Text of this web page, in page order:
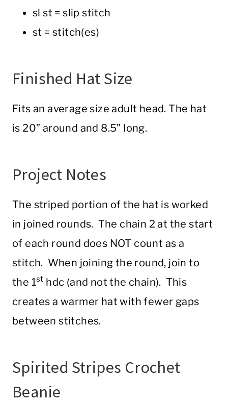
sl st = slip stitch
st = stitch(es)
Finished Hat Size
Fits an average size adult head. The hat
is 20” around and 8.5” long.
Project Notes
The striped portion of the hat is worked
in joined rounds. The chain 2 at the start
of each round does NOT count as a
stitch. When joining the round, join to
the 1st hdc (and not the chain). This
creates a warmer hat with fewer gaps
between stitches.
Spirited Stripes Crochet
Beanie